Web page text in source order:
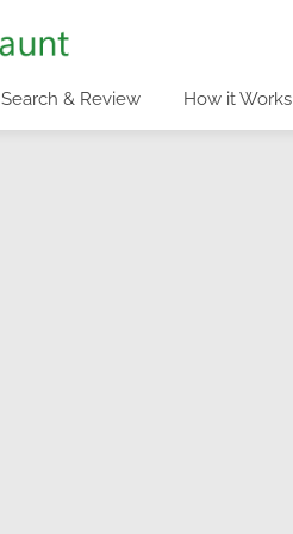
Search & Review How it Works